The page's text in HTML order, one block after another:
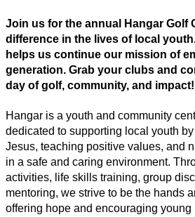
Join us for the annual Hangar Golf
difference in the lives of local
helps us continue our mission of
generation. Grab your clubs and
day of golf, community, and impact!
Hangar is a youth and community
dedicated to supporting local youth
Jesus, teaching positive values, and
in a safe and caring environment.
activities, life skills training, group
mentoring, we strive to be the hands
offering hope and encouraging